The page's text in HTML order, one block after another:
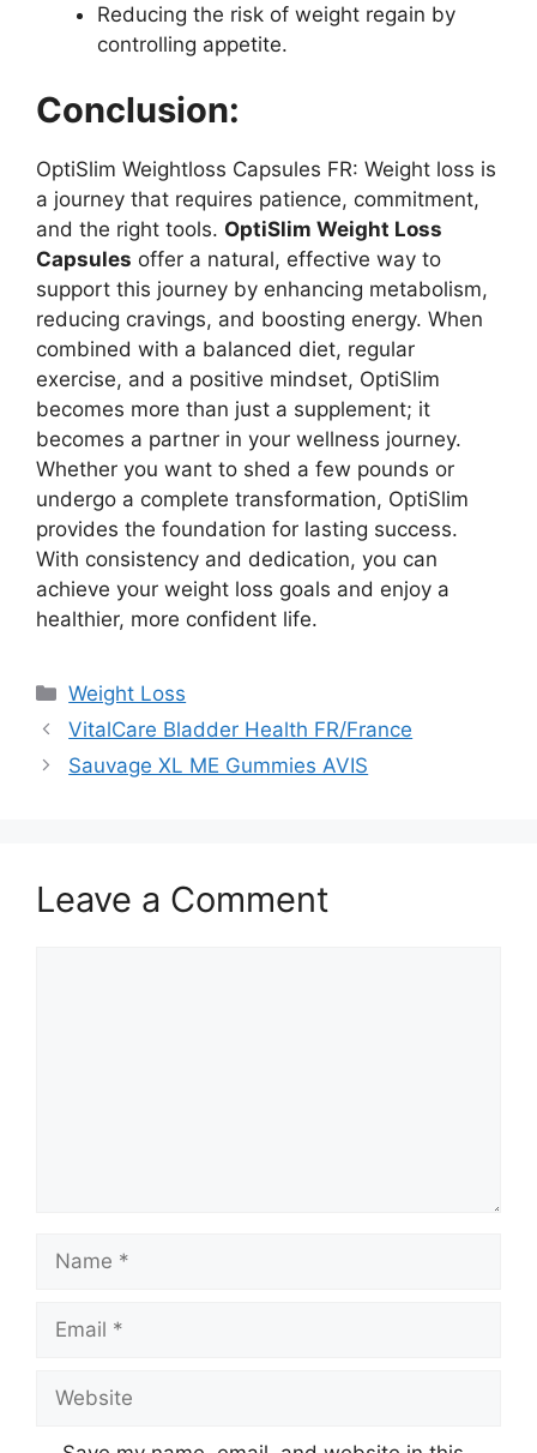
Reducing the risk of weight regain by
controlling appetite.
Conclusion:
OptiSlim Weightloss Capsules FR: Weight loss is
a journey that requires patience, commitment,
and the right tools. OptiSlim Weight Loss
Capsules offer a natural, effective way to
support this journey by enhancing metabolism,
reducing cravings, and boosting energy. When
combined with a balanced diet, regular
exercise, and a positive mindset, OptiSlim
becomes more than just a supplement; it
becomes a partner in your wellness journey.
Whether you want to shed a few pounds or
undergo a complete transformation, OptiSlim
provides the foundation for lasting success.
With consistency and dedication, you can
achieve your weight loss goals and enjoy a
healthier, more confident life.
Categories
Weight Loss
VitalCare Bladder Health FR/France
Sauvage XL ME Gummies AVIS
Leave a Comment
Name
Email
Website